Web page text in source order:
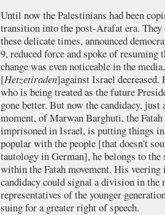
Until now the Palestinians had been
transition into the post-Arafat era.
these delicate times, announced
9, reduced force and spoke of resuming
change was even noticeable in the
[Hetzetiraden]against Israel
who is being treated as the future
gone better. But now the candidacy, just
moment, of Marwan Barghuti, the
imprisoned in Israel, is putting things
popular with the people [that doesn't
tautology in German], he belongs to
within the Fatah movement. His veering
candidacy could signal a division in the
representatives of the younger
suing for a greater right of speech.